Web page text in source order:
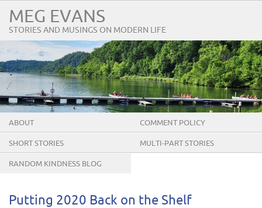
MEG EVANS
STORIES AND MUSINGS ON MODERN LIFE
ABOUT COMMENT POLICY
SHORT STORIES MULTI-PART STORIES
RANDOM KINDNESS BLOG
Putting 2020 Back on the Shelf